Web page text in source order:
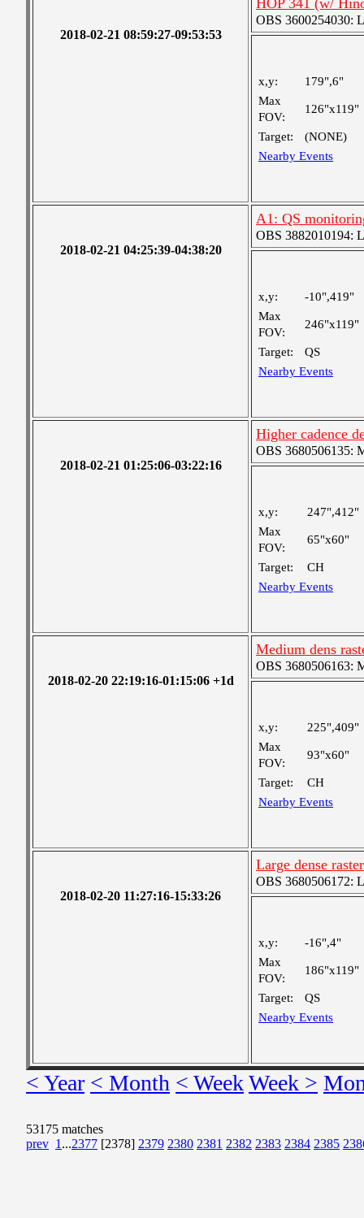
2018-02-21 08:59:27-09:53:53
HOP 341 (w/
OBS 3600254030:
x,y:
179",6"
Max
FOV:
126"x119"
Target:
(NONE)
Nearby Events
2018-02-21 04:25:39-04:38:20
A1: QS
OBS 3882010194:
x,y:
-10",419"
Max
FOV:
246"x119"
Target:
QS
Nearby Events
2018-02-21 01:25:06-03:22:16
Higher cadence
OBS 3680506135:
x,y:
247",412"
Max
FOV:
65"x60"
Target:
CH
Nearby Events
2018-02-20 22:19:16-01:15:06 +1d
Medium dens
OBS 3680506163:
x,y:
225",409"
Max
FOV:
93"x60"
Target:
CH
Nearby Events
2018-02-20 11:27:16-15:33:26
Large dense
OBS 3680506172:
x,y:
-16",4"
Max
FOV:
186"x119"
Target:
QS
Nearby Events
< Year < Month < WeekWeek >
53175 matches
prev 1 ...2377 [2378] 2379 2380 2381 2382 2383 2384 2385